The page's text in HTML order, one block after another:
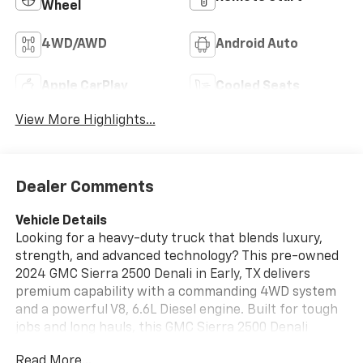
Wheel
4WD/AWD Android Auto
Apple CarPlay Cooled Seats
View More Highlights...
Dealer Comments
Vehicle Details
Looking for a heavy-duty truck that blends luxury,
strength, and advanced technology? This pre-owned
2024 GMC Sierra 2500 Denali in Early, TX delivers
premium capability with a commanding 4WD system
and a powerful V8, 6.6L Diesel engine. Built for tough
jobs and long hauls, this GMC Sierra 2500 Denali